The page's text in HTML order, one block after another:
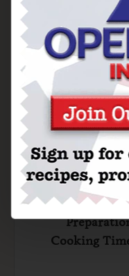
Crusted
Cooking